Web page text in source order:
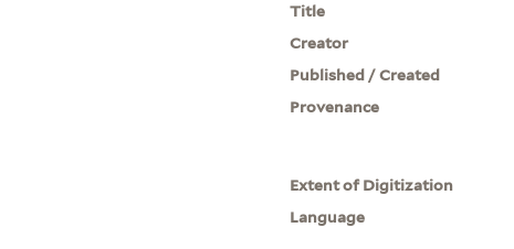
Title
Creator
Published / Created
Provenance
Extent of Digitization
Language